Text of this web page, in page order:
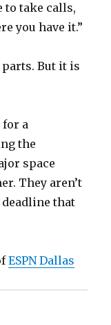
to take calls,
you have it.”
But it is
for a
the
space
They aren’t
deadline that
ESPN Dallas